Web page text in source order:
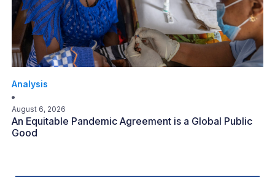
Analysis
August 6, 2026
An Equitable Pandemic Agreement is a Global Public
Good